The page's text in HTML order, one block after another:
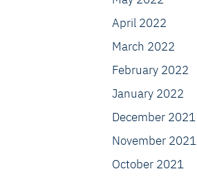
April 2022
March 2022
February 2022
January 2022
December 2021
November 2021
October 2021